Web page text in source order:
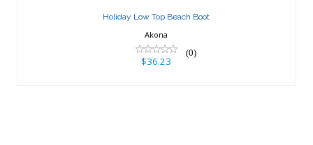
Holiday Low Top Beach Boot
Akona
(0)
$36.23